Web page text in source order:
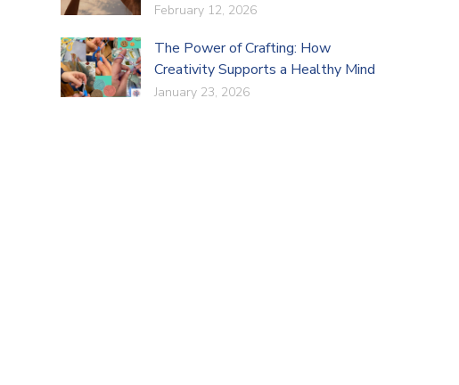
February 12, 2026
The Power of Crafting: How
Creativity Supports a Healthy Mind
January 23, 2026